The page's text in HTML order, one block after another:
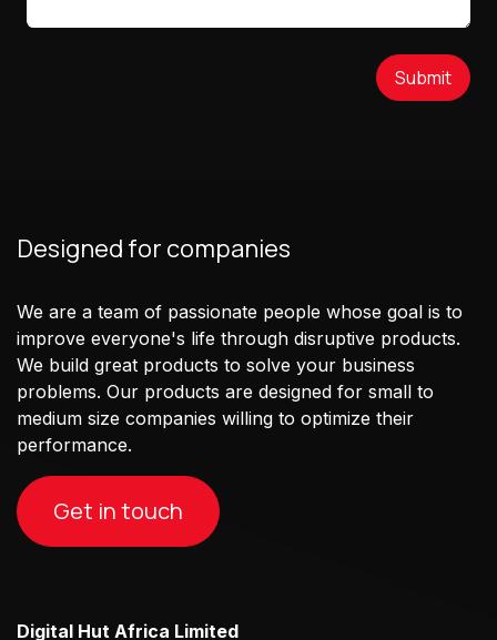
Submit
Designed for companies
We are a team of passionate people whose goal is to
improve everyone's life through disruptive products.
We build great products to solve your business
problems. Our products are designed for small to
medium size companies willing to optimize their
performance.
Get in touch
Digital Hut Africa Limited